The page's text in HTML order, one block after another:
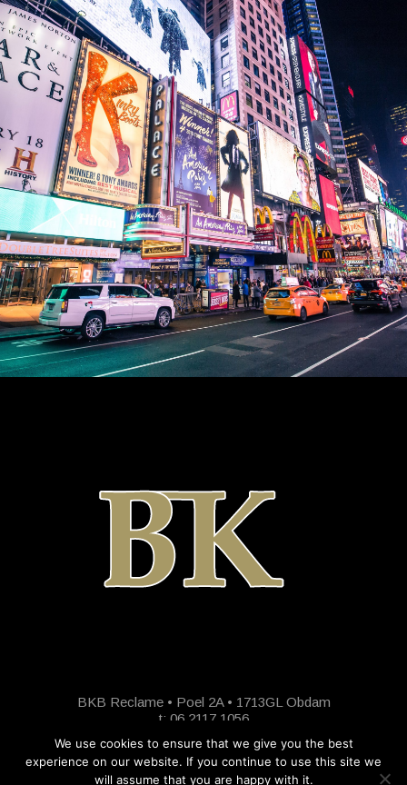
BKB Reclame • Poel 2A • 1713GL Obdam
t: 06 2117 1056
We use cookies to ensure that we give you the best
experience on our website. If you continue to use this site we
will assume that you are happy with it.